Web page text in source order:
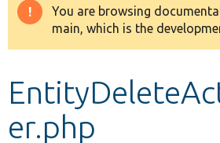
Drupal 8+
Develop for Drupal
Warning
message
You are browsing
main, which is the
er.php